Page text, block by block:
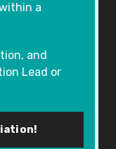
a
and
Lead or